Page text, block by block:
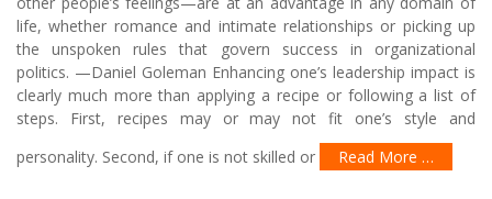
life, whether romance and intimate relationships or picking up
the unspoken rules that govern success in organizational
politics. —Daniel Goleman Enhancing one’s leadership impact is
clearly much more than applying a recipe or following a list of
steps. First, recipes may or may not fit one’s style and
personality. Second, if one is not skilled or
Read More …